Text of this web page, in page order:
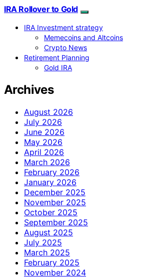
IRA Rollover to Gold
IRA Investment strategy
Memecoins and Altcoins
Crypto News
Retirement Planning
Gold IRA
Archives
August 2026
July 2026
June 2026
May 2026
April 2026
March 2026
February 2026
January 2026
December 2025
November 2025
October 2025
September 2025
August 2025
July 2025
March 2025
February 2025
November 2024